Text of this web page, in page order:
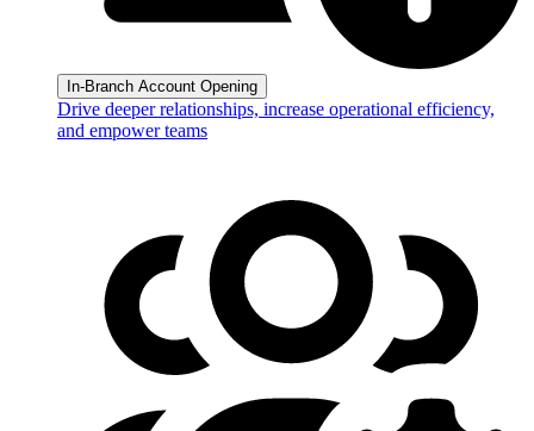
In-Branch Account Opening
Drive deeper relationships, increase operational efficiency,
and empower teams